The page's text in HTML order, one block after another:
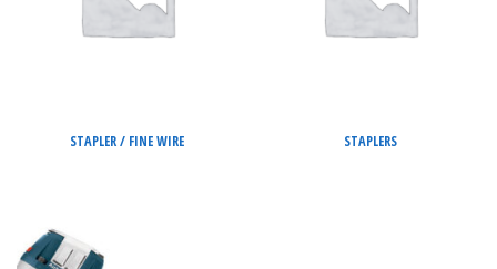
STAPLER / FINE WIRE STAPLERS